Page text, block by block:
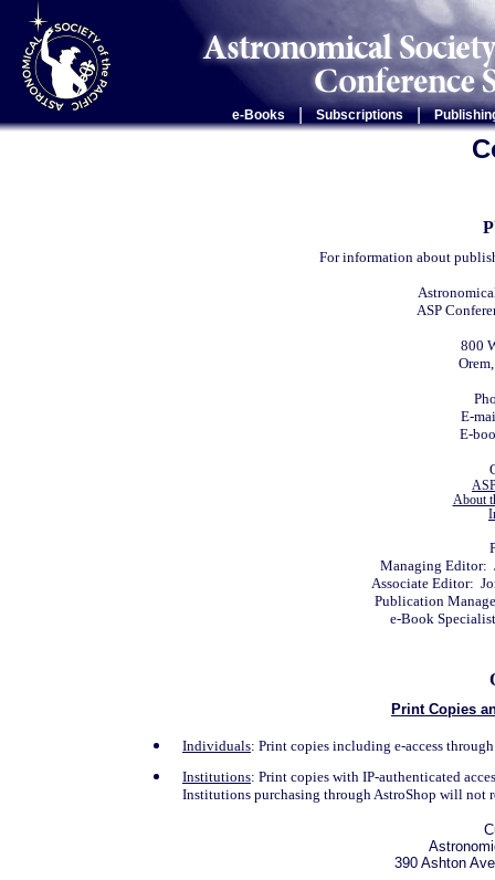
e-Books Subscriptions |
For information about
ASP
800
E-
E-
About
Managing Editor:
Associate Editor:
Publication
e-Book
Print Copies
Individuals: Print copies including e-access
Institutions: Print copies with IP-authenticated
Institutions purchasing through AstroShop will not
390 Ashton